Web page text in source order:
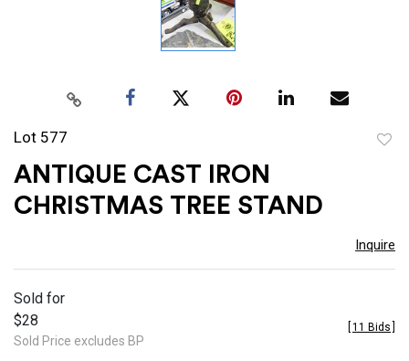
Lot 577
ANTIQUE CAST IRON
CHRISTMAS TREE STAND
Inquire
Sold for
$28
Sold Price excludes BP
11 Bids